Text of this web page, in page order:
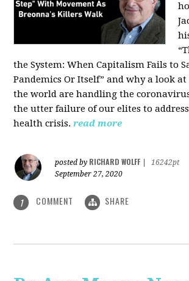
the System: When Capitalism Fails to
Pandemics Or Itself” and why a look
the world are handling the
the utter failure of our elites to
health crisis. read more
posted by RICHARD WOLFF
16242pt
September 27, 2020
1 COMMENT SHARE